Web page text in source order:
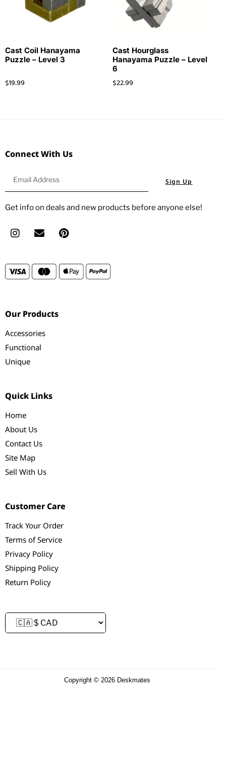
Cast Coil Hanayama
Puzzle – Level 3
$19.99
Cast Hourglass
Hanayama Puzzle – Level
6
$22.99
Connect With Us
Sign Up
Get info on deals and new products before anyone else!
Our Products
Accessories
Functional
Unique
Quick Links
Home
About Us
Contact Us
Site Map
Sell With Us
Customer Care
Track Your Order
Terms of Service
Privacy Policy
Shipping Policy
Return Policy
Copyright © 2026 Deskmates